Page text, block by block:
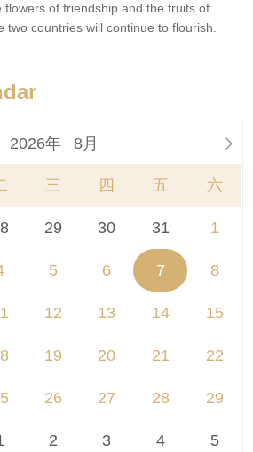
of friendship and the fruits of
two countries will continue to flourish.
2026年 8月 
三 四 五 六
29 30 31 1
5 6 7 8
12 13 14 15
19 20 21 22
26 27 28 29
2 3 4 5